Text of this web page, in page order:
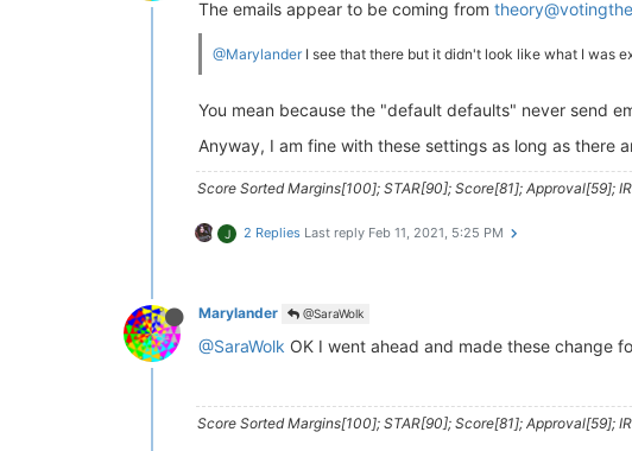
The emails appear to be coming from
@MarylanderI see that there but it didn't look like what I was
You mean because the "default defaults" never send
Anyway, I am fine with these settings as long as there
Score Sorted Margins[100]; STAR[90]; Score[81]; Approval[59];
J 2 Replies Last reply Feb 11, 2021, 5:25 PM
Marylander @SaraWolk
@SaraWolk OK I went ahead and made these change
Score Sorted Margins[100]; STAR[90]; Score[81]; Approval[59];